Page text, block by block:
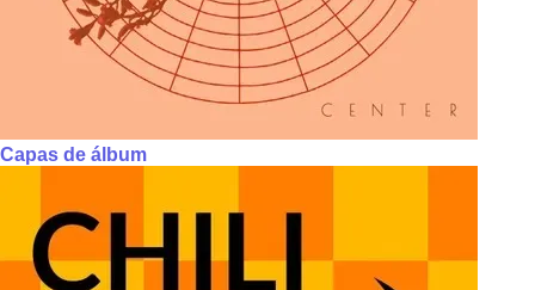
Capas de álbum